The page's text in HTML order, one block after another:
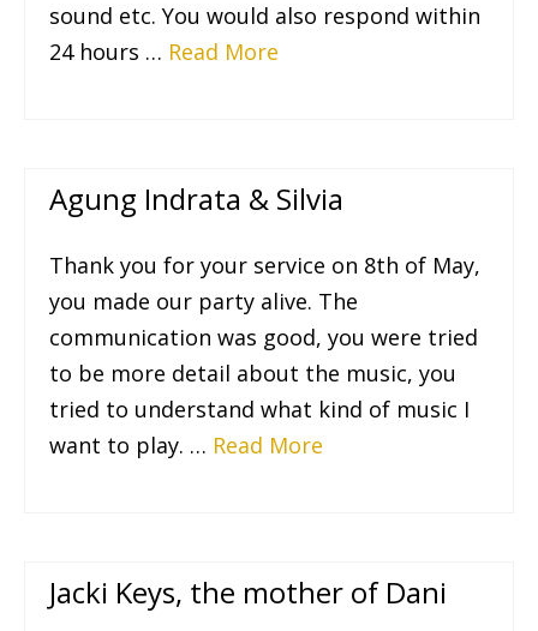
sound etc. You would also respond within
24 hours … Read More
Agung Indrata & Silvia
Thank you for your service on 8th of May,
you made our party alive. The
communication was good, you were tried
to be more detail about the music, you
tried to understand what kind of music I
want to play. … Read More
Jacki Keys, the mother of Dani